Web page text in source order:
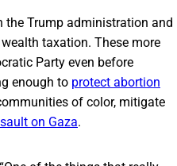
the Trump administration and
taxation. These more
Party even before
enough to protect abortion
of color, mitigate
on Gaza.